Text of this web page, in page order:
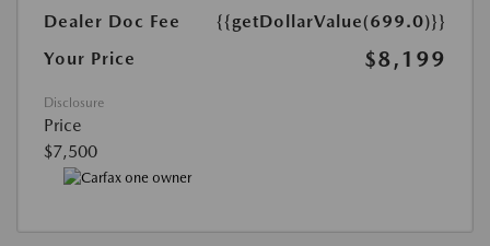
Dealer Doc Fee
{{getDollarValue(699.0)}}
Your Price
$8,199
Disclosure
Price
$7,500